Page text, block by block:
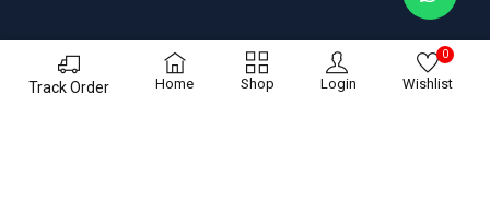
Track Order Home Shop Login Wishlist
0
Dreamefy – All Rights Reserved. Build by ASTRIX